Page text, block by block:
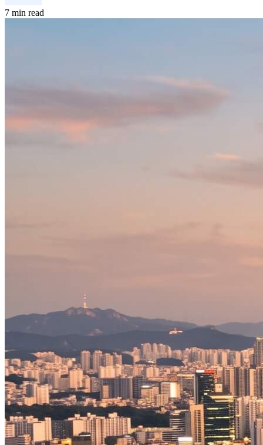
7 min read